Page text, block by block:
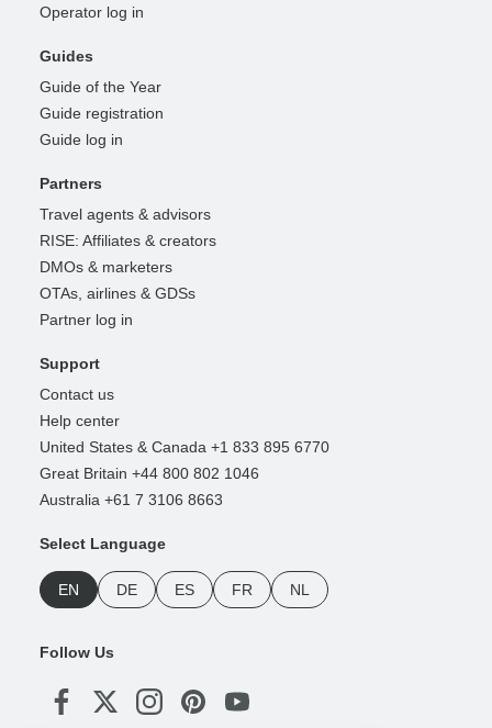
Operator log in
Guides
Guide of the Year
Guide registration
Guide log in
Partners
Travel agents & advisors
RISE: Affiliates & creators
DMOs & marketers
OTAs, airlines & GDSs
Partner log in
Support
Contact us
Help center
United States & Canada +1 833 895 6770
Great Britain +44 800 802 1046
Australia +61 7 3106 8663
Select Language
EN DE ES FR NL
Follow Us